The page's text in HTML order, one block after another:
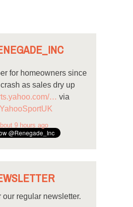
for homeowners since
as sales dry up
… via
9 hours ago
our regular newsletter.